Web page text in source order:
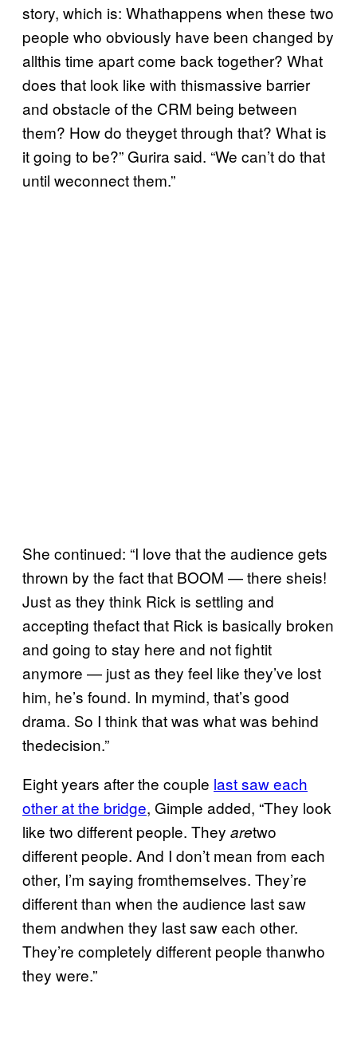
story, which is: Whathappens when these two
people who obviously have been changed by
allthis time apart come back together? What
does that look like with thismassive barrier
and obstacle of the CRM being between
them? How do theyget through that? What is
it going to be?” Gurira said. “We can’t do that
until weconnect them.”
She continued: “I love that the audience gets
thrown by the fact that BOOM — there sheis!
Just as they think Rick is settling and
accepting thefact that Rick is basically broken
and going to stay here and not fightit
anymore — just as they feel like they’ve lost
him, he’s found. In mymind, that’s good
drama. So I think that was what was behind
thedecision.”
Eight years after the couple last saw each
other at the bridge, Gimple added, “They look
like two different people. They aretwo
different people. And I don’t mean from each
other, I’m saying fromthemselves. They’re
different than when the audience last saw
them andwhen they last saw each other.
They’re completely different people thanwho
they were.”